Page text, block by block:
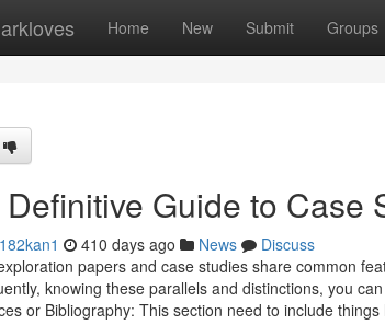
Home New Submit Groups
Guide to Case
410 days ago News
Discuss
papers and case studies share common
knowing these parallels and distinctions, you
or Bibliography: This section need to include